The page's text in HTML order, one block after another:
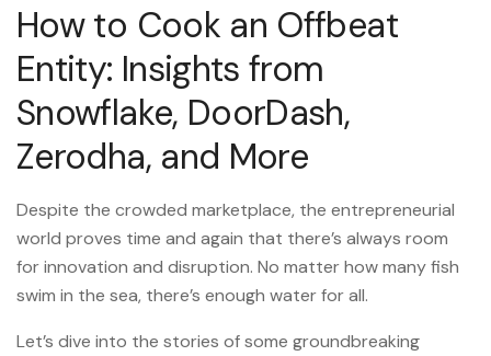
How to Cook an Offbeat
Entity: Insights from
Snowflake, DoorDash,
Zerodha, and More
Despite the crowded marketplace, the entrepreneurial
world proves time and again that there’s always room
for innovation and disruption. No matter how many fish
swim in the sea, there’s enough water for all.
Let’s dive into the stories of some groundbreaking